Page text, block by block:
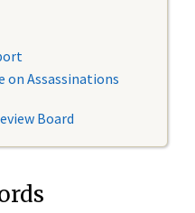
on Assassinations
Board